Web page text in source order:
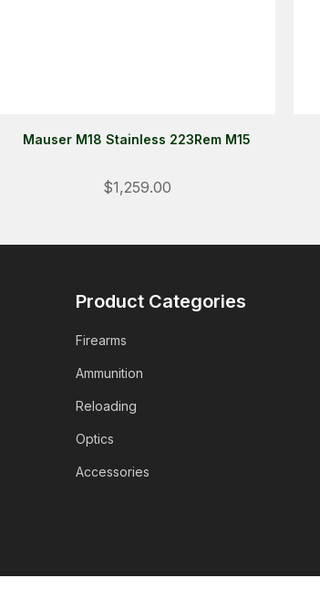
Mauser M18 Stainless 223Rem M15
$1,259.00
Product Categories
Firearms
Ammunition
Reloading
Optics
Accessories